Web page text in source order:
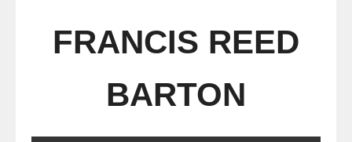
FRANCIS REED
BARTON